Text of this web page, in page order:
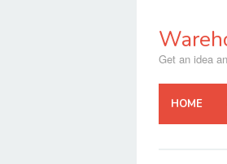
content
Get an idea
HOME